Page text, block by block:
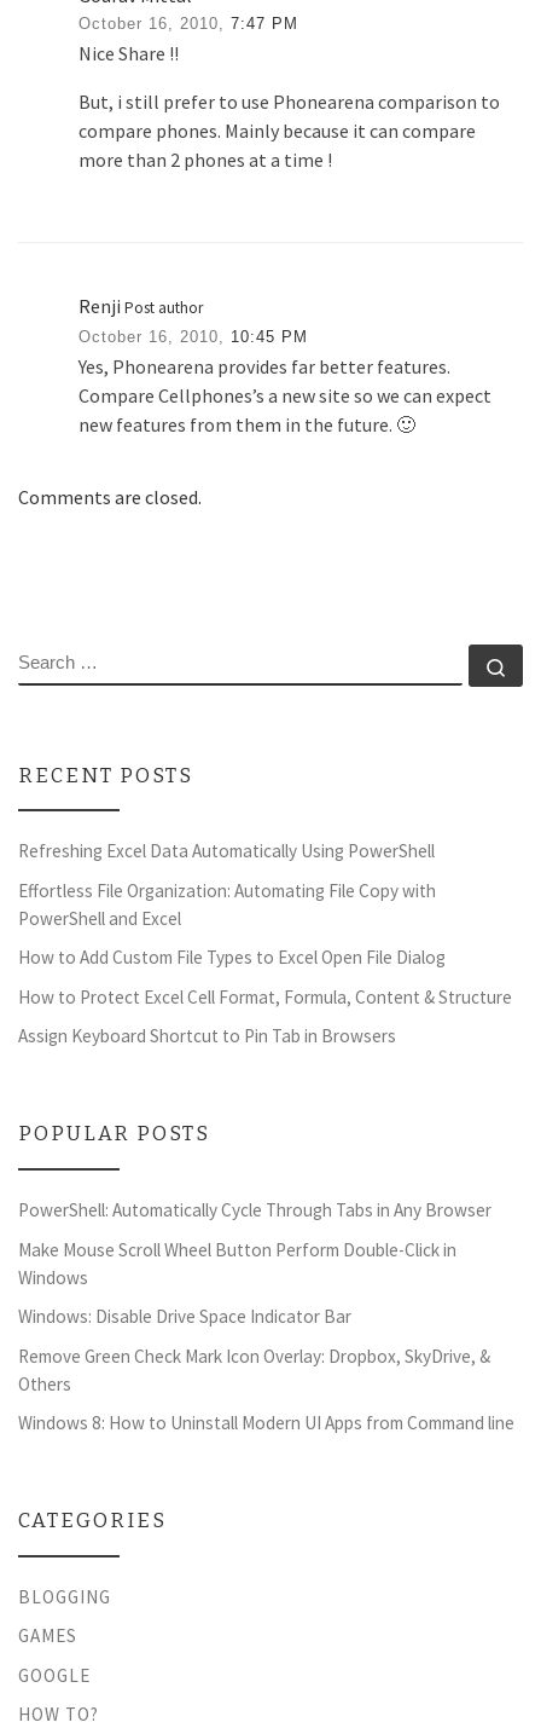
October 16, 2010, 7:47 PM
Nice Share !!
But, i still prefer to use Phonearena comparison to
compare phones. Mainly because it can compare
more than 2 phones at a time !
RenjiPost author
October 16, 2010, 10:45 PM
Yes, Phonearena provides far better features.
Compare Cellphones’s a new site so we can expect
new features from them in the future. 🙂
Comments are closed.
SEARCH
RECENT POSTS
Refreshing Excel Data Automatically Using PowerShell
Effortless File Organization: Automating File Copy with
PowerShell and Excel
How to Add Custom File Types to Excel Open File Dialog
How to Protect Excel Cell Format, Formula, Content & Structure
Assign Keyboard Shortcut to Pin Tab in Browsers
POPULAR POSTS
PowerShell: Automatically Cycle Through Tabs in Any Browser
Make Mouse Scroll Wheel Button Perform Double-Click in
Windows
Windows: Disable Drive Space Indicator Bar
Remove Green Check Mark Icon Overlay: Dropbox, SkyDrive, &
Others
Windows 8: How to Uninstall Modern UI Apps from Command line
CATEGORIES
BLOGGING
GAMES
GOOGLE
HOW TO?